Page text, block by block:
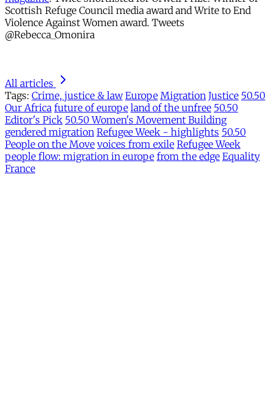
Scottish Refuge Council media award and Write to End
Violence Against Women award. Tweets
@Rebecca_Omonira
All articles
Tags: Crime, justice & law Europe Migration Justice 50.50
Our Africa future of europe land of the unfree 50.50
Editor's Pick 50.50 Women's Movement Building
gendered migration Refugee Week - highlights 50.50
People on the Move voices from exile Refugee Week
people flow: migration in europe from the edge Equality
France